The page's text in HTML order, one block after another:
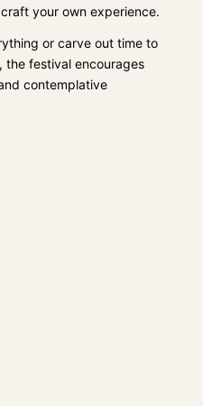
your own experience.
or carve out time to
the festival encourages
contemplative